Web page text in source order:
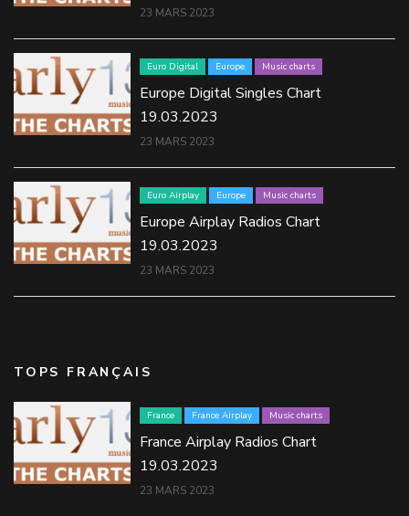
23 MARS 2023
Euro Digital Europe Music charts
Europe Digital Singles Chart
19.03.2023
23 MARS 2023
Euro Airplay Europe Music charts
Europe Airplay Radios Chart
19.03.2023
23 MARS 2023
TOPS FRANÇAIS
France France Airplay Music charts
France Airplay Radios Chart
19.03.2023
23 MARS 2023